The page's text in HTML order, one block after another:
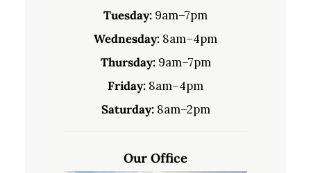
Tuesday: 9am–7pm
Wednesday: 8am–4pm
Thursday:9am–7pm
Friday: 8am–4pm
Saturday:8am–2pm
Our Office